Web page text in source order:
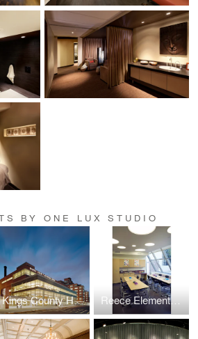
BY ONE LUX STUDIO
Kings County Hospital Reece Elementary School